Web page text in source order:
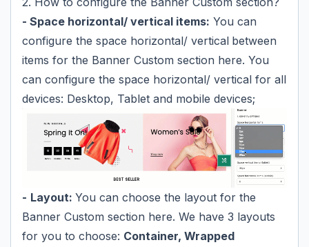
- Space horizontal/ vertical items: You can
configure the space horizontal/ vertical between
items for the Banner Custom section here. You
can configure the space horizontal/ vertical for all
devices: Desktop, Tablet and mobile devices;
- Layout: You can choose the layout for the
Banner Custom section here. We have 3 layouts
for you to choose: Container, Wrapped